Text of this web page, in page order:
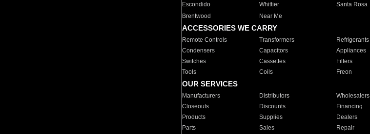
Escondido
Whittier Santa Rosa
Brentwood
Near Me
ACCESSORIES WE CARRY
Remote Controls Transformers Refrigerants
Condensers
Capacitors Appliances
Switches
Cassettes Filters
Tools
Coils Freon
OUR SERVICES
Manufacturers Distributors Wholesalers
Closeouts
Discounts Financing
Products
Supplies Dealers
Parts
Sales Repair